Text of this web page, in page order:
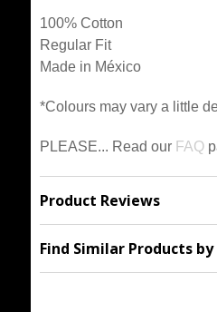
100% Cotton
Regular Fit
Made in México
*Colours may vary a little
PLEASE... Read our FAQ
Product Reviews
Find Similar Products